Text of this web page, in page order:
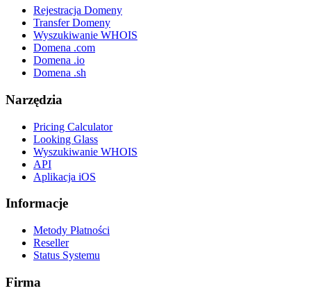
Rejestracja Domeny
Transfer Domeny
Wyszukiwanie WHOIS
Domena .com
Domena .io
Domena .sh
Narzędzia
Pricing Calculator
Looking Glass
Wyszukiwanie WHOIS
API
Aplikacja iOS
Informacje
Metody Płatności
Reseller
Status Systemu
Firma